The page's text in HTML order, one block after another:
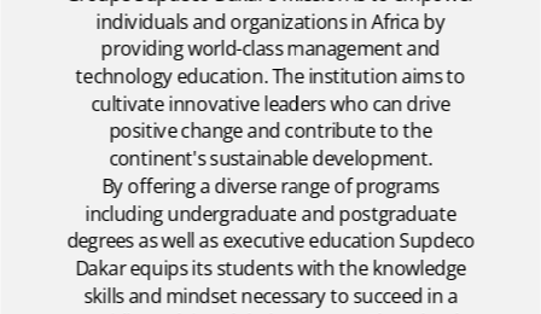
individuals and organizations in Africa by
providing world-class management and
technology education. The institution aims to
cultivate innovative leaders who can drive
positive change and contribute to the
continent's sustainable development.
By offering a diverse range of programs
including undergraduate and postgraduate
degrees as well as executive education Supdeco
Dakar equips its students with the knowledge
skills and mindset necessary to succeed in a